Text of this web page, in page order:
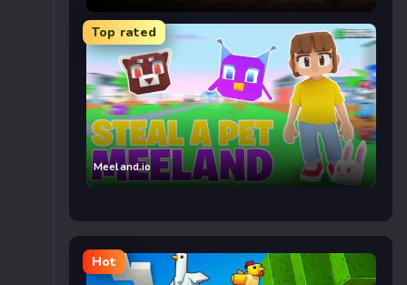
Top rated
Meeland.io
Hot